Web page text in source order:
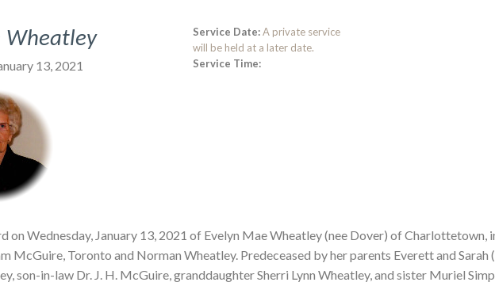
Wheatley
13, 2021
Service Date:A private service
will be held at a later date.
Service Time:
on Wednesday, January 13, 2021 of Evelyn Mae Wheatley (nee Dover) of Charlottetown,
McGuire, Toronto and Norman Wheatley. Predeceased by her parents Everett and Sarah
son-in-law Dr. J. H. McGuire, granddaughter Sherri Lynn Wheatley, and sister Muriel